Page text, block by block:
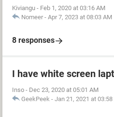
Kiviangu - Feb 1, 2020 at 03:16 AM
Nomeer - Apr 7, 2023 at 08:03 AM
8 responses
I have white screen
Inso - Dec 23, 2020 at 05:01 AM
GeekPeek - Jan 21, 2021 at 03:58